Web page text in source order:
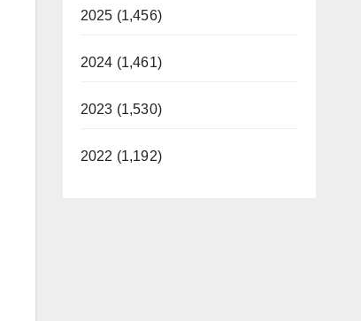
2025 (1,456)
2024 (1,461)
2023 (1,530)
2022 (1,192)